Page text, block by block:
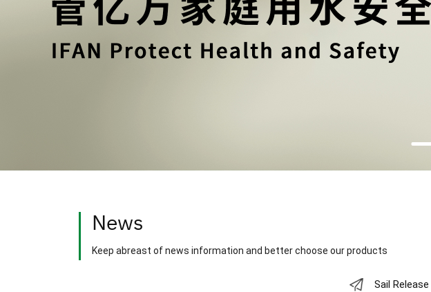
News
Keep abreast of news information and better choose our products
Sail Release